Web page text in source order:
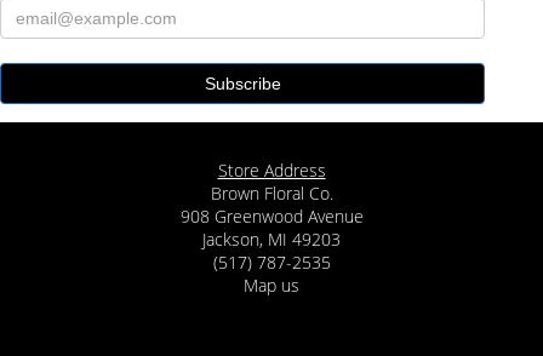
Store Address
Brown Floral Co.
908 Greenwood Avenue
Jackson, MI 49203
(517) 787-2535
Map us